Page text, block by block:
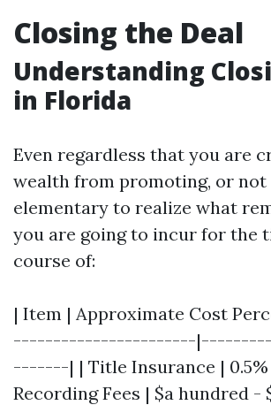
Closing the Deal
Understanding
in Florida
Even regardless that you are
wealth from promoting, or not
elementary to realize what
you are going to incur for the
course of:
| Item | Approximate Cost
-----------------------
-------| | Title Insurance | 0.5%
Recording Fees | $a hundred -